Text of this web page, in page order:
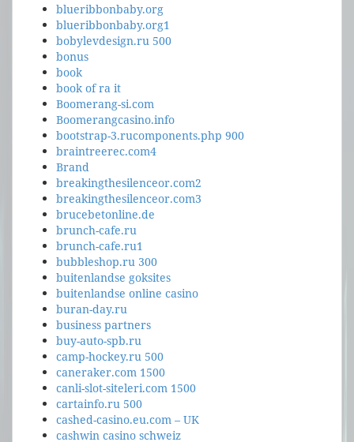
blueribbonbaby.org
blueribbonbaby.org1
bobylevdesign.ru 500
bonus
book
book of ra it
Boomerang-si.com
Boomerangcasino.info
bootstrap-3.rucomponents.php 900
braintreerec.com4
Brand
breakingthesilenceor.com2
breakingthesilenceor.com3
brucebetonline.de
brunch-cafe.ru
brunch-cafe.ru1
bubbleshop.ru 300
buitenlandse goksites
buitenlandse online casino
buran-day.ru
business partners
buy-auto-spb.ru
camp-hockey.ru 500
caneraker.com 1500
canli-slot-siteleri.com 1500
cartainfo.ru 500
cashed-casino.eu.com – UK
cashwin casino schweiz